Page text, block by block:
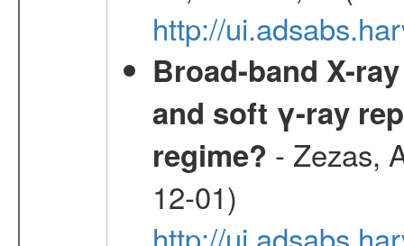
http://
Broad-band X-
and soft γ-ray
regime? - Zezas,
12-01)
http://